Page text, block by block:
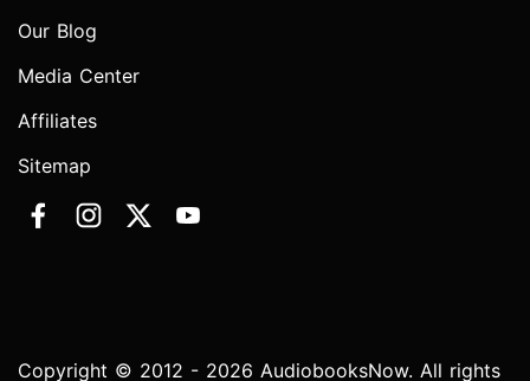
Our Blog
Media Center
Affiliates
Sitemap
Copyright © 2012 - 2026 AudiobooksNow. All rights